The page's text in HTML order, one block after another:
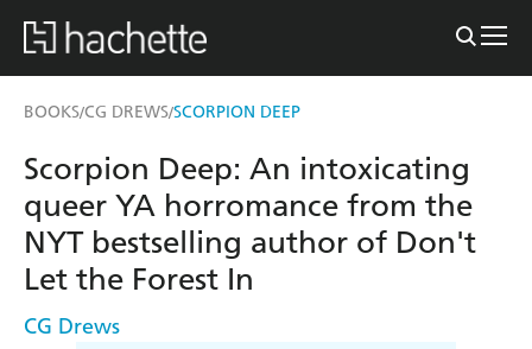
BOOKS/CG DREWS/SCORPION DEEP
Scorpion Deep: An intoxicating
queer YA horromance from the
NYT bestselling author of Don't
Let the Forest In
CG Drews